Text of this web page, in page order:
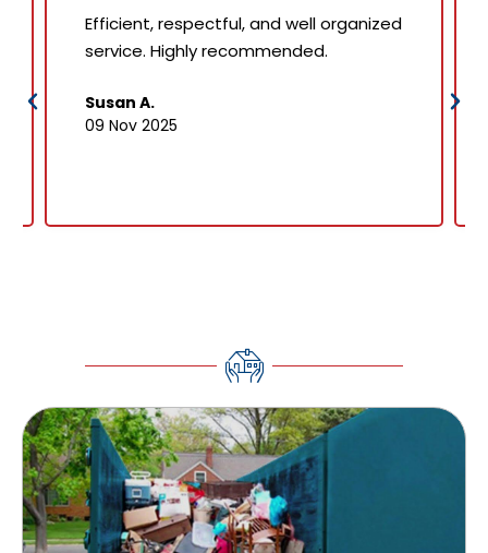
Efficient, respectful, and well organized
service. Highly recommended.
Susan A.
09 Nov 2025